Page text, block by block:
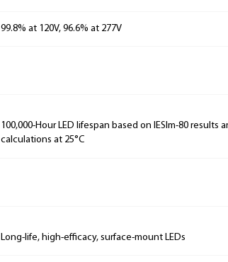
99.8% at 120V, 96.6% at 277V
100,000-Hour LED lifespan based on IESlm-80 results
calculations at 25°C
Long-life, high-efficacy, surface-mount LEDs